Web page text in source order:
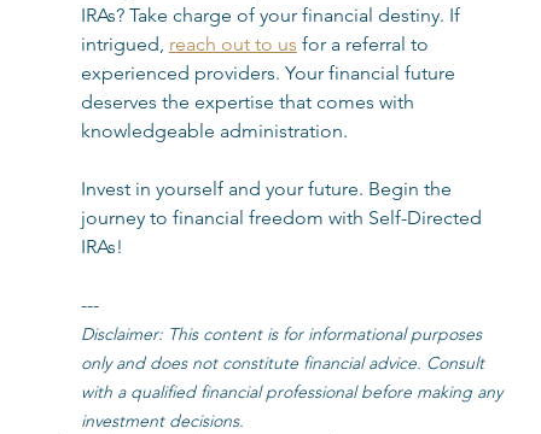
IRAs? Take charge of your financial destiny. If
intrigued, reach out to us for a referral to
experienced providers. Your financial future
deserves the expertise that comes with
knowledgeable administration.
Invest in yourself and your future. Begin the
journey to financial freedom with Self-Directed
IRAs!
---
Disclaimer: This content is for informational purposes
only and does not constitute financial advice. Consult
with a qualified financial professional before making any
investment decisions.